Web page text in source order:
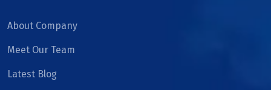
About Company
Meet Our Team
Latest Blog